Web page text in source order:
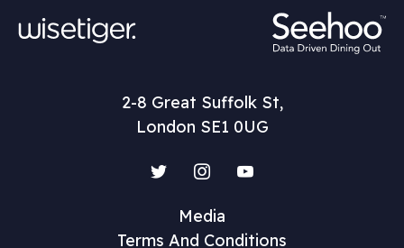
2-8 Great Suffolk St,
London SE1 0UG
Media
Terms And Conditions